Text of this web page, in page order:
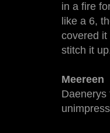
in a fire
like a 6,
covered it
stitch it
Meereen
Daenerys